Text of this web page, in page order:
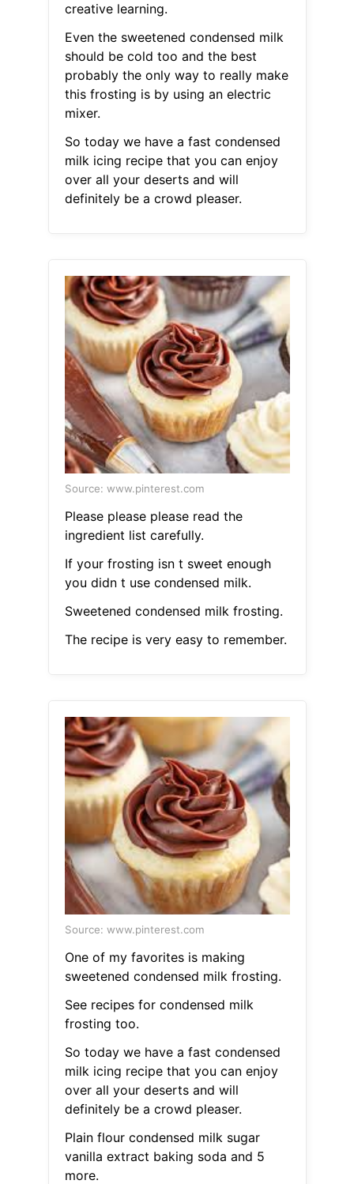
creative learning.
Even the sweetened condensed milk
should be cold too and the best
probably the only way to really make
this frosting is by using an electric
mixer.
So today we have a fast condensed
milk icing recipe that you can enjoy
over all your deserts and will
definitely be a crowd pleaser.
Source: www.pinterest.com
Please please please read the
ingredient list carefully.
If your frosting isn t sweet enough
you didn t use condensed milk.
Sweetened condensed milk frosting.
The recipe is very easy to remember.
Source: www.pinterest.com
One of my favorites is making
sweetened condensed milk frosting.
See recipes for condensed milk
frosting too.
So today we have a fast condensed
milk icing recipe that you can enjoy
over all your deserts and will
definitely be a crowd pleaser.
Plain flour condensed milk sugar
vanilla extract baking soda and 5
more.